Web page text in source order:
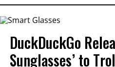
DuckDuckGo
Sunglasses’ to